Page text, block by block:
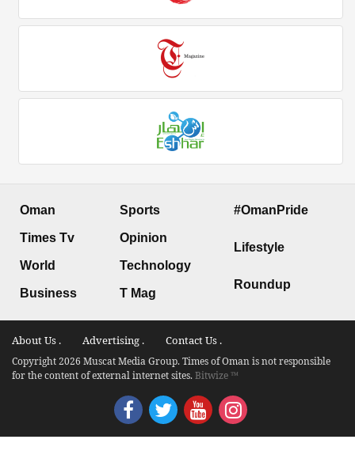
Oman
Times Tv
World
Business
Sports
Opinion
Technology
T Mag
#OmanPride
Lifestyle
Roundup
About Us . Advertising . Contact Us .
Copyright 2026 Muscat Media Group. Times of Oman is not responsible
for the content of external internet sites.Bitwize ™